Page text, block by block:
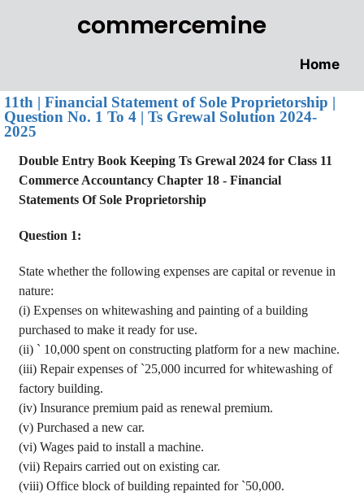
commercemine
Home
11th | Financial Statement of Sole Proprietorship |
Question No. 1 To 4 | Ts Grewal Solution 2024-
2025
Double Entry Book Keeping Ts Grewal 2024 for Class 11
Commerce Accountancy Chapter 18 - Financial
Statements OfSole Proprietorship
Question 1:
State whether the following expenses are capital or revenue in
nature:
(i) Expenses on whitewashing and painting of a building
purchased to make it ready for use.
(ii) ` 10,000 spent on constructing platform for a new machine.
(iii) Repair expenses of `25,000 incurred for whitewashing of
factory building.
(iv) Insurance premium paid as renewal premium.
(v) Purchased a new car.
(vi) Wages paid to install a machine.
(vii) Repairs carried out on existing car.
(viii) Office block of building repainted for `50,000.